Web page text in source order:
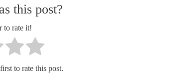
this post?
to rate it!
to rate this post.